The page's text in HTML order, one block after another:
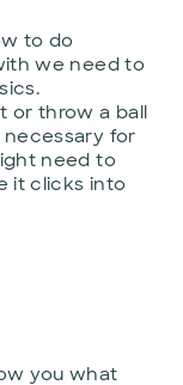
to do
we need to
or throw a ball
for
need to
it clicks into
you what